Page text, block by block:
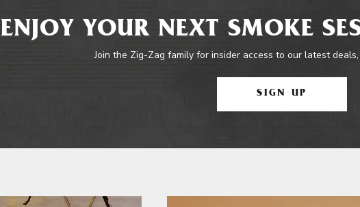
ENJOY YOUR NEXT SMOKE
Join the Zig-Zag family for insider access to our latest
SIGN UP